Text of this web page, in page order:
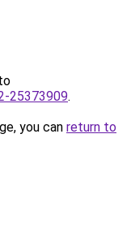
25373909.
you can return to